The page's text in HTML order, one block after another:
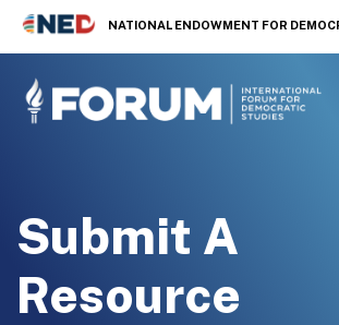
NATIONAL ENDOWMENT FOR
Submit A
Resource